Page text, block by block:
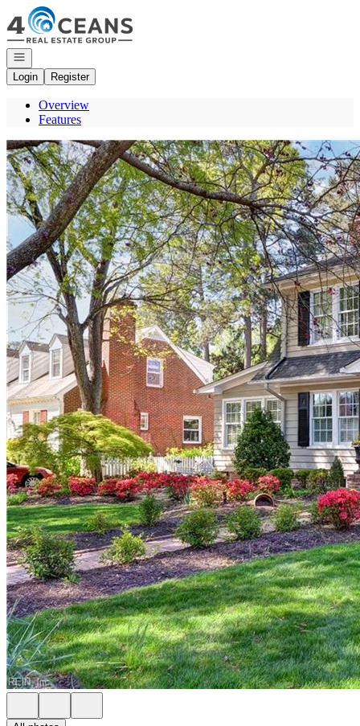
Go to: Homepage
Open navigation
Login
Register
Overview
Features